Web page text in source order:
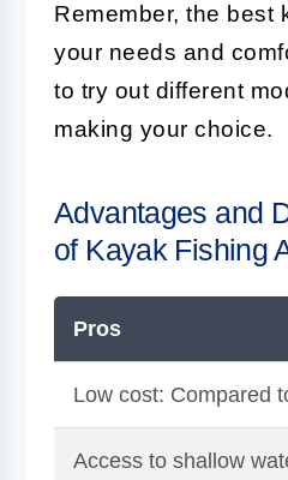
Remember, the best
your needs and
to try out different
making your choice.
Advantages and
of Kayak Fishing
Pros
Low cost: Compared
Access to shallow